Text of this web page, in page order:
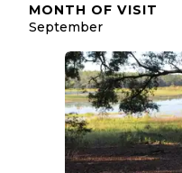
MONTH OF VISIT
September